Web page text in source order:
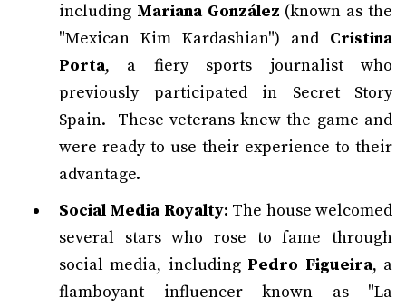
including Mariana González (known as the
"Mexican Kim Kardashian") and Cristina
Porta, a fiery sports journalist who
previously participated in Secret Story
Spain. These veterans knew the game and
were ready to use their experience to their
advantage.
Social Media Royalty: The house welcomed
several stars who rose to fame through
social media, including Pedro Figueira, a
flamboyant influencer known as "La